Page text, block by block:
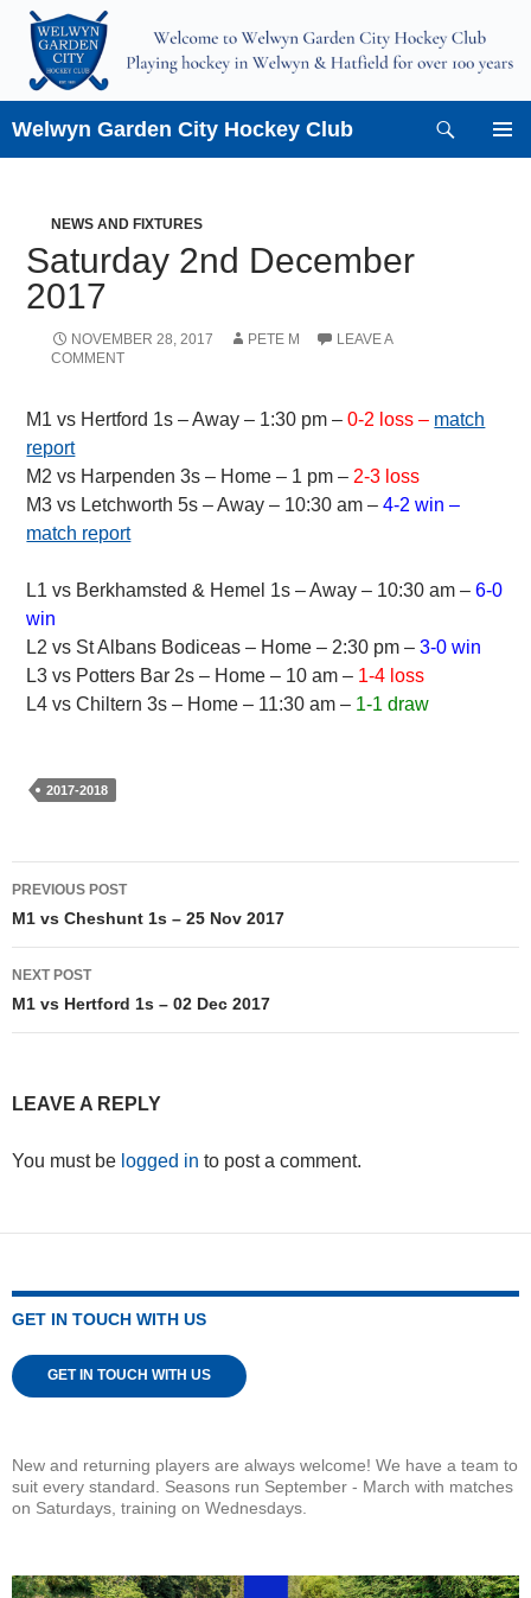
Skip
content
Welwyn Garden City Hockey Club
NEWS AND FIXTURES
Saturday 2nd December
2017
NOVEMBER 28, 2017 PETE M
LEAVE A
COMMENT
M1 vs Hertford 1s – Away – 1:30 pm –0-2 loss – match
report
M2 vs Harpenden 3s – Home – 1 pm – 2-3 loss
M3 vs Letchworth 5s – Away – 10:30 am –4-2 win –
match report
L1 vs Berkhamsted & Hemel 1s – Away – 10:30 am –6-0
win
L2 vs St Albans Bodiceas – Home – 2:30 pm –3-0 win
L3 vs Potters Bar 2s – Home – 10 am – 1-4 loss
L4 vs Chiltern 3s – Home – 11:30 am – 1-1 draw
2017-2018
Post
navigation
PREVIOUS POST
M1 vs Cheshunt 1s – 25 Nov 2017
NEXT POST
M1 vs Hertford 1s – 02 Dec 2017
LEAVE A REPLY
You must be logged in to post a comment.
GET IN TOUCH WITH US
GET IN TOUCH WITH US
New and returning players are always welcome! We have a team to
suit every standard. Seasons run September - March with matches
on Saturdays, training on Wednesdays.